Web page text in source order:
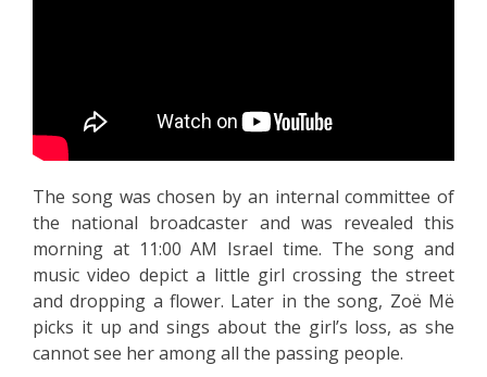
The song was chosen by an internal committee of
the national broadcaster and was revealed this
morning at 11:00 AM Israel time. The song and
music video depict a little girl crossing the street
and dropping a flower. Later in the song, Zoë Më
picks it up and sings about the girl’s loss, as she
cannot see her among all the passing people.